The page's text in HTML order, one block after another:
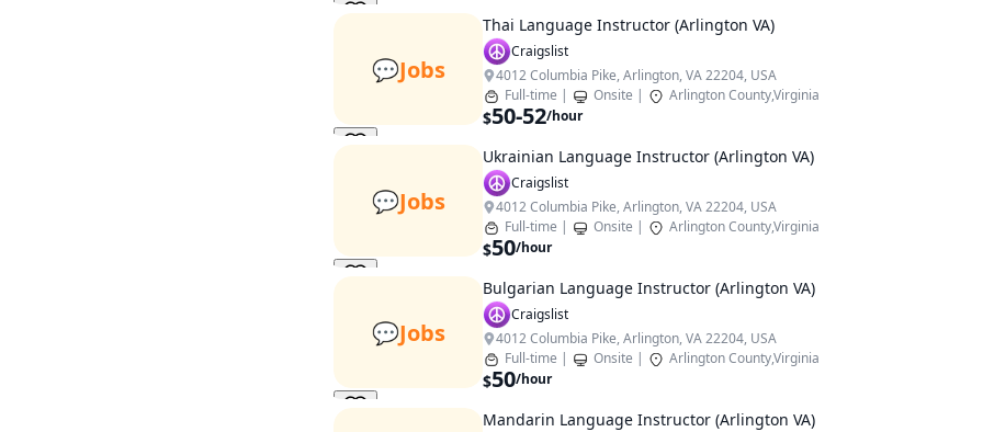
💬Jobs
Thai Language Instructor (Arlington VA)
Craigslist
4012 Columbia Pike, Arlington, VA 22204, USA
Full-time | Onsite | Arlington County,Virginia
$50-52/hour
💬Jobs
Ukrainian Language Instructor (Arlington VA)
Craigslist
4012 Columbia Pike, Arlington, VA 22204, USA
Full-time | Onsite | Arlington County,Virginia
$50/hour
💬Jobs
Bulgarian Language Instructor (Arlington VA)
Craigslist
4012 Columbia Pike, Arlington, VA 22204, USA
Full-time | Onsite | Arlington County,Virginia
$50/hour
Mandarin Language Instructor (Arlington VA)